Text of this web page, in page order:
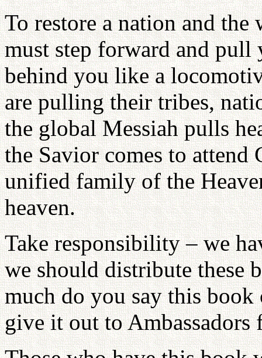
To restore a nation and
must step forward and pull
behind you like a
are pulling their tribes,
the global Messiah pulls
the Savior comes to attend
unified family of the
heaven.
Take responsibility – we
we should distribute these
much do you say this book
give it out to Ambassadors